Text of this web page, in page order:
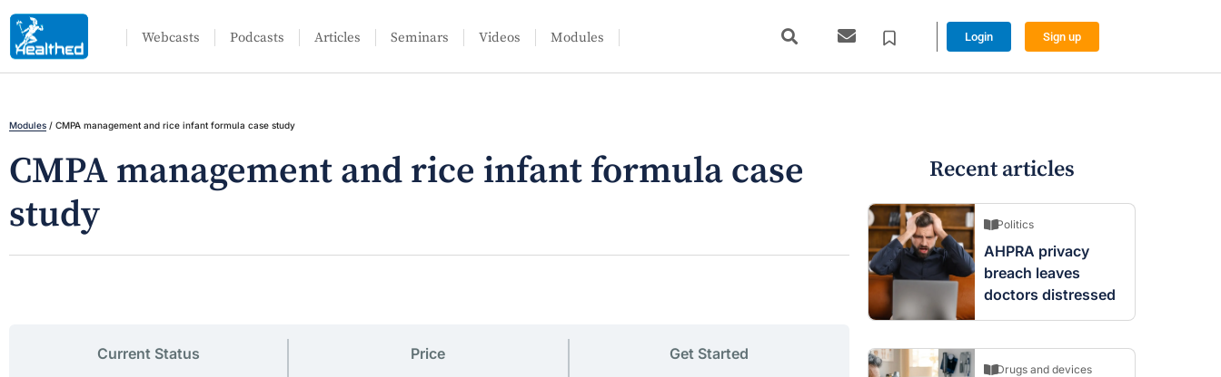
Webcasts Podcasts Articles Seminars Videos Modules Login Sign up
Modules / CMPA management and rice infant formula case study
CMPA management and rice infant formula case
study
Current Status
Price
Get Started
Recent articles
Politics
AHPRA privacy
breach leaves
doctors distressed
Drugs and devices